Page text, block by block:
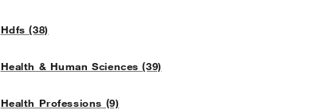
Hdfs (38)
Health & Human Sciences (39)
Health Professions (9)